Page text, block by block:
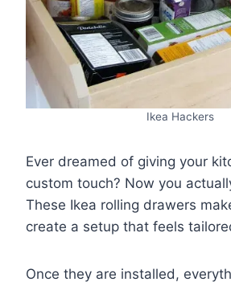
Ikea Hackers
Ever dreamed of giving your
custom touch? Now you
These Ikea rolling drawers
create a setup that feels
Once they are installed,